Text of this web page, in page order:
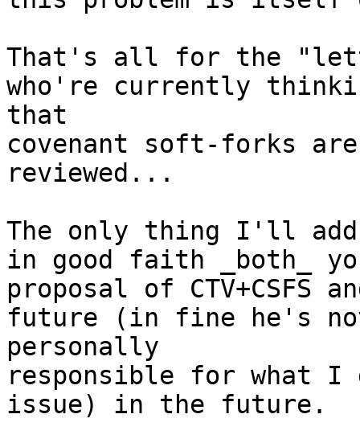
That's all for the
who're currently
that
covenant soft-forks
reviewed...
The only thing I'll
in good faith _both_
proposal of CTV+CSFS
future (in fine he's
personally
responsible for what I
issue) in the future.